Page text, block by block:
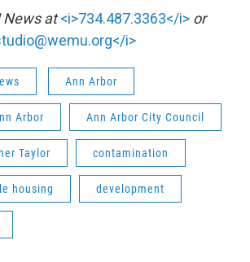
News at<i>734.487.3363</i> or
i>
Ann Arbor
Arbor Ann Arbor City Council
Taylor contamination
housing development